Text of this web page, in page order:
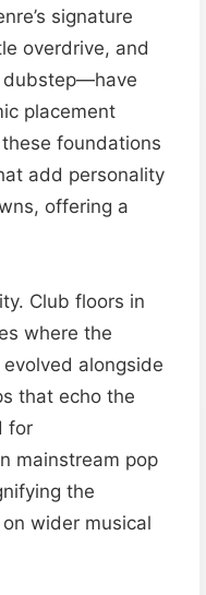
signature
overdrive, and
dubstep—have
placement
foundations
add personality
offering a
Club floors in
where the
alongside
that echo the
for
mainstream pop
the
wider musical